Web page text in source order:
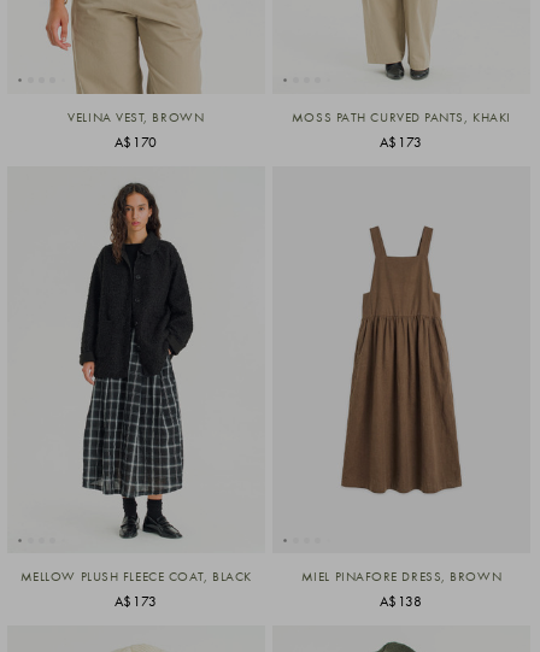
VELINA VEST, BROWN
A$170
MOSS PATH CURVED PANTS, KHAKI
A$173
MELLOW PLUSH FLEECE COAT, BLACK
A$173
MIEL PINAFORE DRESS, BROWN
A$138